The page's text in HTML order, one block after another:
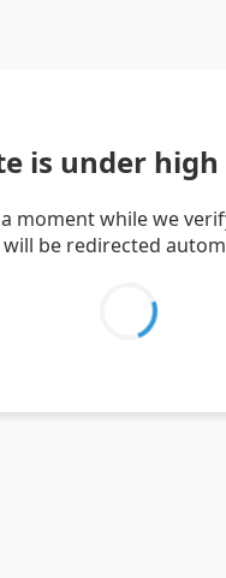
is under
moment while we
will be redirected